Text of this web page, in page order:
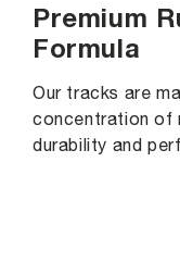
Premium
Formula
Our tracks are
concentration of
durability and